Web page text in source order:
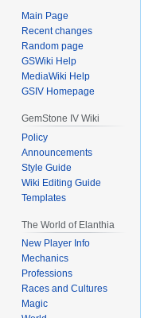
Main Page
Recent changes
Random page
GSWiki Help
MediaWiki Help
GSIV Homepage
GemStone IV Wiki
Policy
Announcements
Style Guide
Wiki Editing Guide
Templates
The World of Elanthia
New Player Info
Mechanics
Professions
Races and Cultures
Magic